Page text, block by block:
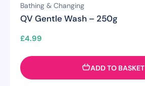
Bathing & Changing
QV Gentle Wash – 250g
£4.99
ADD TO BASKET